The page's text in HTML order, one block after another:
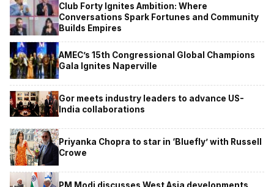
Club Forty Ignites Ambition: Where
Conversations Spark Fortunes and Community
Builds Empires
AMEC’s 15th Congressional Global Champions
Gala Ignites Naperville
Gor meets industry leaders to advance US-
India collaborations
Priyanka Chopra to star in ‘Bluefly’ with Russell
Crowe
PM Modi discusses West Asia developments